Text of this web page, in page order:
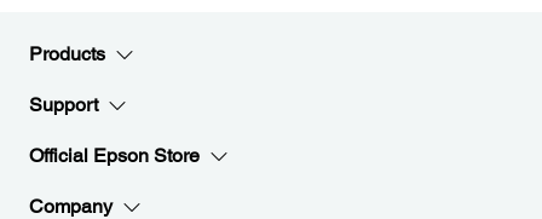
Products
Support
Official Epson Store
Company